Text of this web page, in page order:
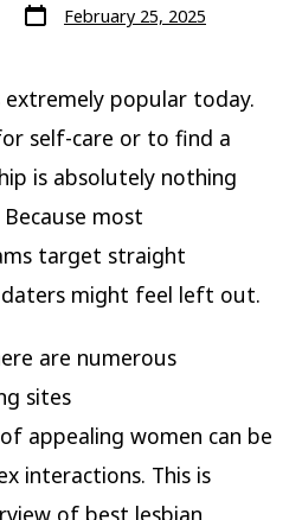
February 25, 2025
extremely popular today.
self-care or to find a
is absolutely nothing
most
target straight
daters might feel left out.
are numerous
sites
appealing women can be
interactions. This is
of best lesbian